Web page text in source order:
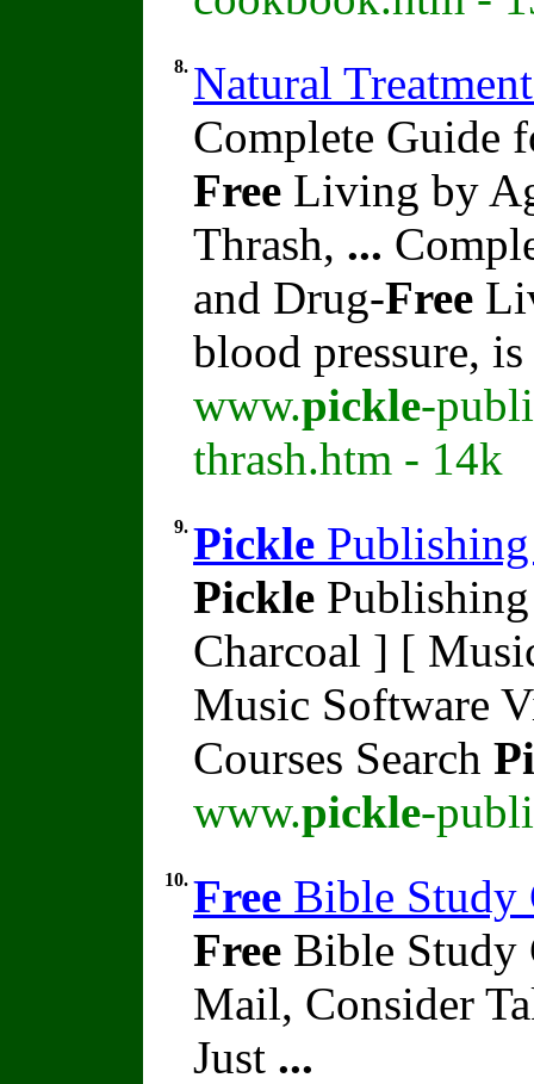
8. Natural
Complete Guide
Free Living by
Thrash, ...
and Drug-Free
blood pressure, is
www.pickle-
thrash.htm - 14k
9. Pickle
Pickle
Charcoal ] [
Music Software
Courses Search
www.pickle-
10. Free Bible Study
Free Bible Study
Mail, Consider
Just ...